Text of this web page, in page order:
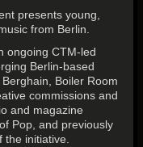
presents young,
from Berlin.
ongoing CTM-led
Berlin-based
Boiler Room
commissions and
and magazine
Pop, and previously
initiative.